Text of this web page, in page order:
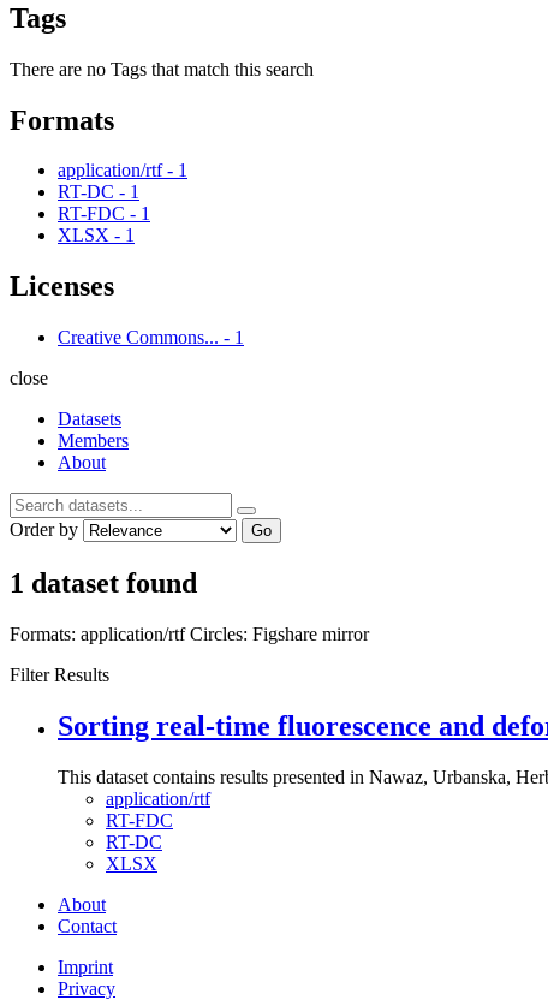
Tags
There are no Tags that match this search
Formats
application/rtf - 1
RT-DC - 1
RT-FDC - 1
XLSX - 1
Licenses
Creative Commons... - 1
close
Datasets
Members
About
Order by Go
1 dataset found
Formats: application/rtfCircles: Figshare mirror
Filter Results
Sorting real-time fluorescence and
This dataset contains results presented in Nawaz, Urbanska,
application/rtf
RT-FDC
RT-DC
XLSX
About
Contact
Imprint
Privacy